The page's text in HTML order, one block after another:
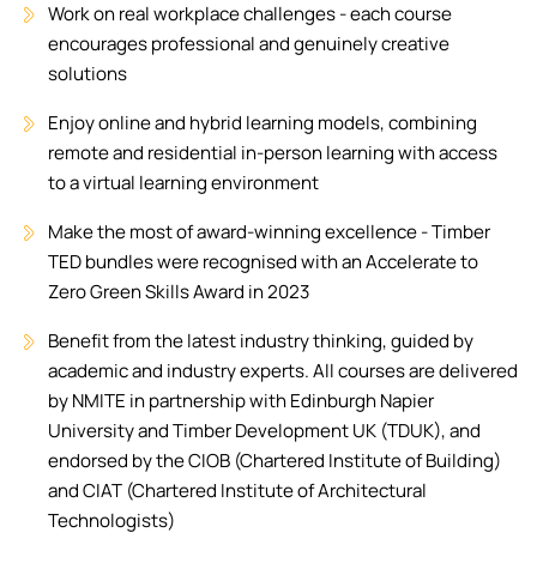
Work on real workplace challenges - each course
encourages professional and genuinely creative
solutions
Enjoy online and hybrid learning models, combining
remote and residential in-person learning with access
to a virtual learning environment
Make the most of award-winning excellence - Timber
TED bundles were recognised with an Accelerate to
Zero Green Skills Award in 2023
Benefit from the latest industry thinking, guided by
academic and industry experts. All courses are delivered
by NMITE in partnership with Edinburgh Napier
University and Timber Development UK (TDUK), and
endorsed by the CIOB (Chartered Institute of Building)
and CIAT (Chartered Institute of Architectural
Technologists)